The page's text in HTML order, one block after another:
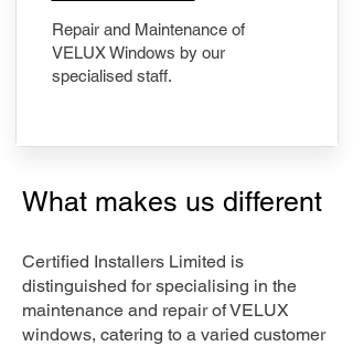
Repair and Maintenance of
VELUX Windows by our
specialised staff.
What makes us different
Certified Installers Limited is
distinguished for specialising in the
maintenance and repair of VELUX
windows, catering to a varied customer